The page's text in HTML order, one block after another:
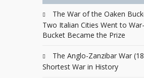
The War of the Oaken
Two Italian Cities Went to
Bucket Became the Prize
The Anglo-Zanzibar War
Shortest War in History